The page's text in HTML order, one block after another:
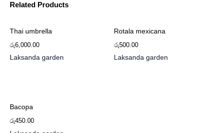
Related Products
Thai umbrella
රු6,000.00
Laksanda garden
Rotala mexicana
රු500.00
Laksanda garden
Bacopa
රු450.00